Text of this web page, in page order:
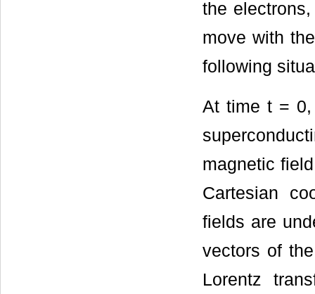
the
move with
following
At time t = 0,
magnetic
Cartesian
fields are
vectors of
Lorentz